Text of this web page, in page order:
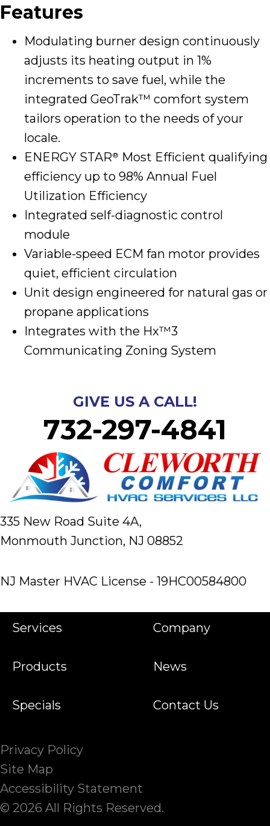
Features
Modulating burner design continuously
adjusts its heating output in 1%
increments to save fuel, while the
integrated GeoTrak™ comfort system
tailors operation to the needs of your
locale.
ENERGY STAR® Most Efficient qualifying
efficiency up to 98% Annual Fuel
Utilization Efficiency
Integrated self-diagnostic control
module
Variable-speed ECM fan motor provides
quiet, efficient circulation
Unit design engineered for natural gas or
propane applications
Integrates with the Hx™3
Communicating Zoning System
GIVE US A CALL!
732-297-4841
335 New Road Suite 4A,
Monmouth Junction, NJ 08852
NJ Master HVAC License - 19HC00584800
Services
Products
Specials
Company
News
Contact Us
Privacy Policy
Site Map
Accessibility Statement
© 2026 All Rights Reserved.